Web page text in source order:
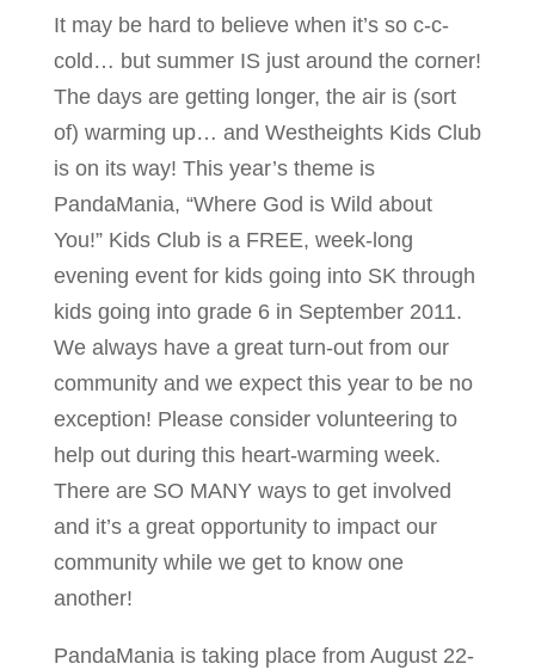
It may be hard to believe when it’s so c-c-
cold… but summer IS just around the corner!
The days are getting longer, the air is (sort
of) warming up… and Westheights Kids Club
is on its way! This year’s theme is
PandaMania, “Where God is Wild about
You!” Kids Club is a FREE, week-long
evening event for kids going into SK through
kids going into grade 6 in September 2011.
We always have a great turn-out from our
community and we expect this year to be no
exception! Please consider volunteering to
help out during this heart-warming week.
There are SO MANY ways to get involved
and it’s a great opportunity to impact our
community while we get to know one
another!
PandaMania is taking place from August 22-